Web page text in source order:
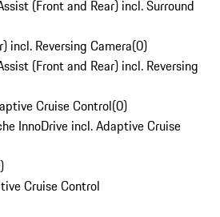
(Front and Rear) incl. Surround
incl. Reversing Camera(0)
(Front and Rear) incl. Reversing
Cruise Control(0)
InnoDrive incl. Adaptive Cruise
)
Cruise Control